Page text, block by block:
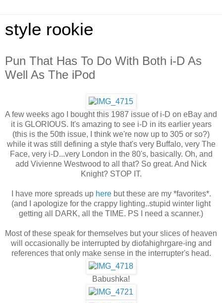
style rookie
Pun That Has To Do With Both i-D As
Well As The iPod
A few weeks ago I bought this 1987 issue of i-D on eBay and
it is GLORIOUS. It's amazing to see i-D in its earlier years
(this is the 50th issue, I think we're now up to 305 or so?)
while it was still defining a style that's very Buffalo, very The
Face, very i-D...very London in the 80's, basically. Oh, and
add Vivienne Westwood to all that? So great. And Nick
Knight? STOP IT.
I have more spreads up herebut these are my *favorites*.
(and I apologize for the crappy lighting..stupid winter light
getting all DARK, all the TIME. PS I need a scanner.)
Most of these speak for themselves but your slices of heaven
will occasionally be interrupted by diofahighrgare-ing and
references that only make sense in the interrupter's head.
Babushka!